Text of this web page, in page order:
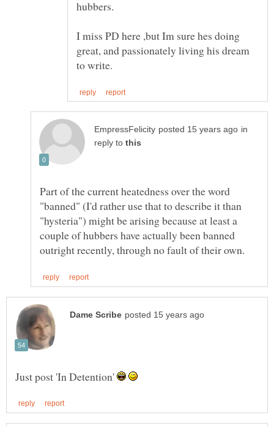
I miss PD here ,but Im sure hes doing
great, and passionately living his dream
in
reply to
Part of the current heatedness over the word
"banned" (I'd rather use that to describe it than
"hysteria") might be arising because at least a
couple of hubbers have actually been banned
Just post 'In Detention'